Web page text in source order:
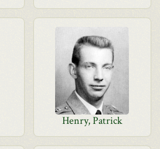
Henry, Patrick